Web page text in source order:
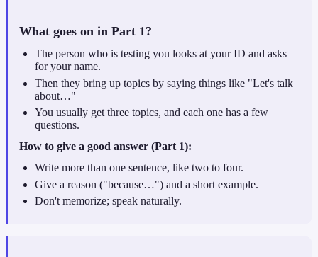
What goes on in Part 1?
The person who is testing you looks at your ID and asks
for your name.
Then they bring up topics by saying things like "Let's talk
about…"
You usually get three topics, and each one has a few
questions.
How to give a good answer (Part 1):
Write more than one sentence, like two to four.
Give a reason ("because…") and a short example.
Don't memorize; speak naturally.